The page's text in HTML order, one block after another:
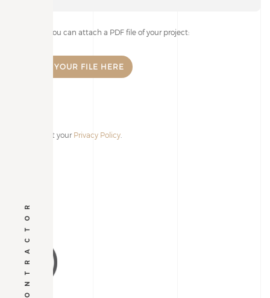
VIA PIEMONTE 13
37060 | Lugagnano di Sona